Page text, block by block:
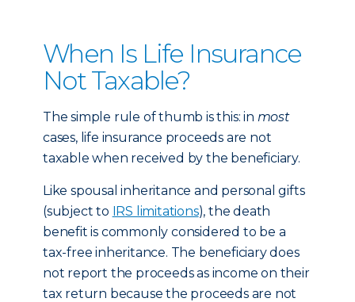
When Is Life Insurance
Not Taxable?
The simple rule of thumb is this: in most
cases, life insurance proceeds are not
taxable when received by the beneficiary.
Like spousal inheritance and personal gifts
(subject to IRS limitations), the death
benefit is commonly considered to be a
tax-free inheritance. The beneficiary does
not report the proceeds as income on their
tax return because the proceeds are not